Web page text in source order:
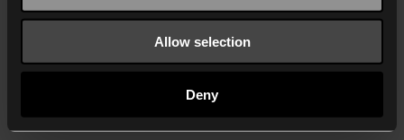
Allow selection
Deny